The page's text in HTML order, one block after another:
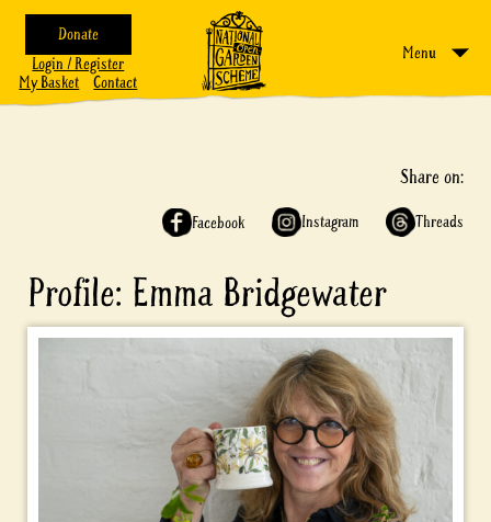
Donate
Login / Register
My Basket
Contact
Menu
Share on:
Facebook Instagram Threads
Profile: Emma Bridgewater